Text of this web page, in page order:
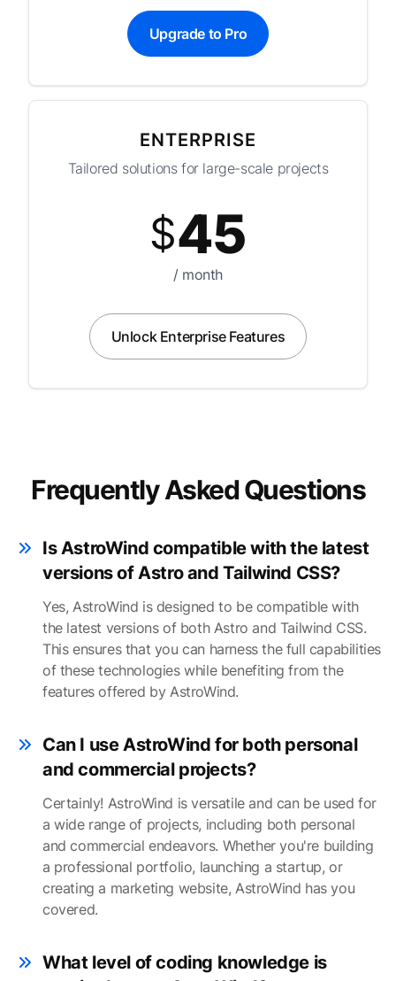
Upgrade to Pro
ENTERPRISE
Tailored solutions for large-scale projects
$45
/ month
Unlock Enterprise Features
Frequently Asked Questions
Is AstroWind compatible with the latest
versions of Astro and Tailwind CSS?
Yes, AstroWind is designed to be compatible with
the latest versions of both Astro and Tailwind CSS.
This ensures that you can harness the full capabilities
of these technologies while benefiting from the
features offered by AstroWind.
Can I use AstroWind for both personal
and commercial projects?
Certainly! AstroWind is versatile and can be used for
a wide range of projects, including both personal
and commercial endeavors. Whether you're building
a professional portfolio, launching a startup, or
creating a marketing website, AstroWind has you
covered.
What level of coding knowledge is